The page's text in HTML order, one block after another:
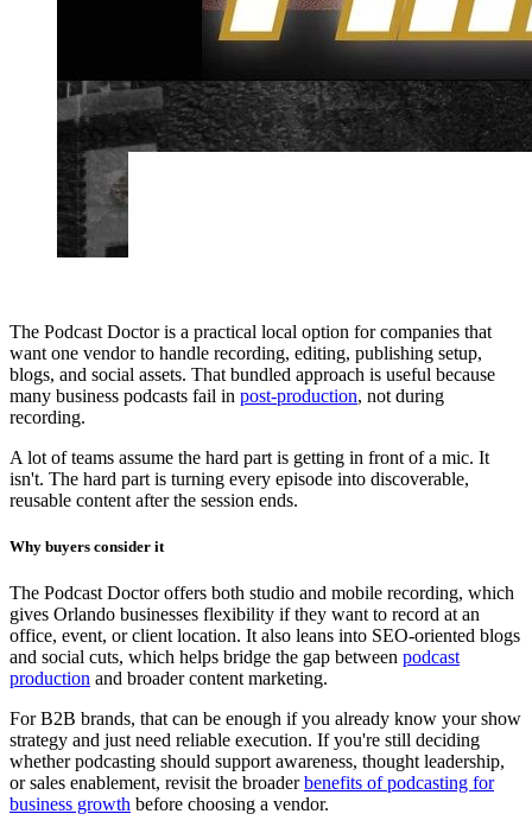
The Podcast Doctor is a practical local option for companies that
want one vendor to handle recording, editing, publishing setup,
blogs, and social assets. That bundled approach is useful because
many business podcasts fail in post-production, not during
recording.
A lot of teams assume the hard part is getting in front of a mic. It
isn't. The hard part is turning every episode into discoverable,
reusable content after the session ends.
Why buyers consider it
The Podcast Doctor offers both studio and mobile recording, which
gives Orlando businesses flexibility if they want to record at an
office, event, or client location. It also leans into SEO-oriented blogs
and social cuts, which helps bridge the gap between podcast
production and broader content marketing.
For B2B brands, that can be enough if you already know your show
strategy and just need reliable execution. If you're still deciding
whether podcasting should support awareness, thought leadership,
or sales enablement, revisit the broaderbenefits of podcasting for
business growth before choosing a vendor.